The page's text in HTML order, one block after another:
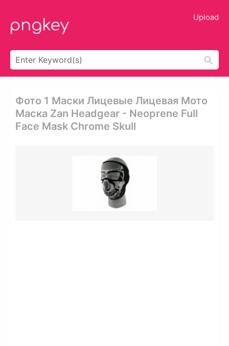
Upload
Фото 1 Маски Лицевые Лицевая Мото
Маска Zan Headgear - Neoprene Full
Face Mask Chrome Skull